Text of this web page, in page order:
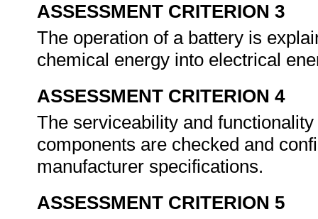
ASSESSMENT CRITERION 3
The operation of a battery is
chemical energy into electrical
ASSESSMENT CRITERION 4
The serviceability and
components are checked and
manufacturer specifications.
ASSESSMENT CRITERION 5